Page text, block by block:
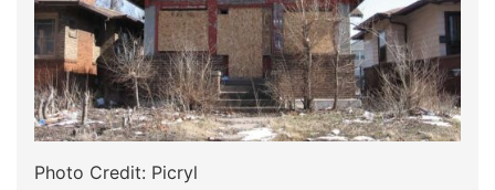
Photo Credit: Picryl